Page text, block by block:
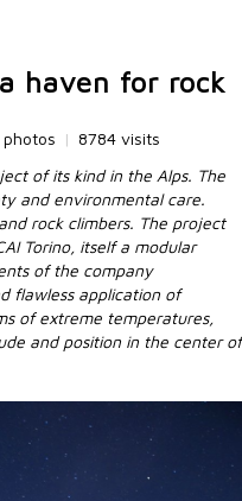
haven for rock
photos | 8784 visits
of its kind in the Alps. The
and environmental care.
rock climbers. The project
Torino, itself a modular
of the company
flawless application of
of extreme temperatures,
and position in the center of